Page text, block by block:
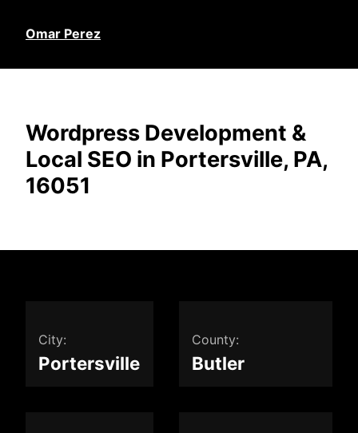
Omar Perez
Wordpress Development &
Local SEO in Portersville, PA,
16051
City:
Portersville
County:
Butler